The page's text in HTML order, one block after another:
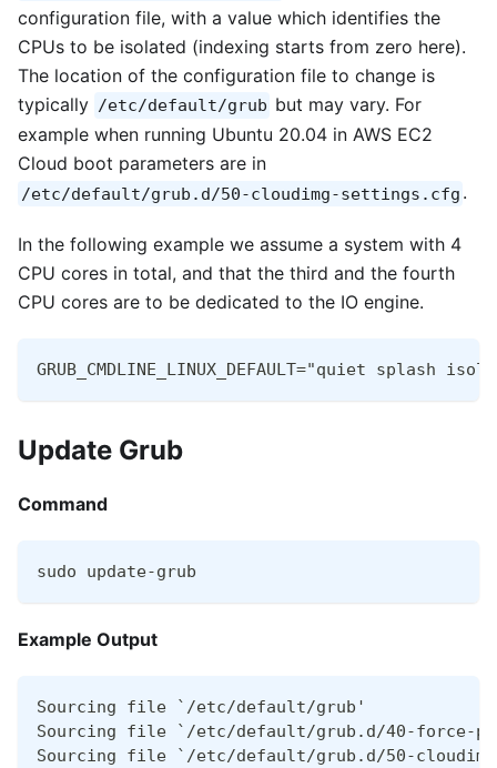
configuration file, with a value which identifies the
CPUs to be isolated (indexing starts from zero here).
The location of the configuration file to change is
typically /etc/default/grub but may vary. For
example when running Ubuntu 20.04 in AWS EC2
Cloud boot parameters are in
/etc/default/grub.d/50-cloudimg-settings.cfg .
In the following example we assume a system with 4
CPU cores in total, and that the third and the fourth
CPU cores are to be dedicated to the IO engine.
GRUB_CMDLINE_LINUX_DEFAULT="quiet splash
Update Grub
Command
sudo update-grub
Example Output
Sourcing file `/etc/default/grub'
Sourcing file `/etc/default/grub.d/40-force-
Sourcing file `/etc/default/grub.d/50-